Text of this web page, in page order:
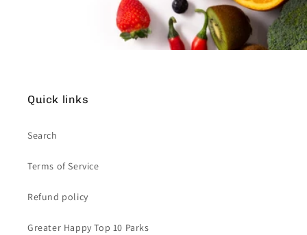
Quick links
Search
Terms of Service
Refund policy
Greater Happy Top 10 Parks